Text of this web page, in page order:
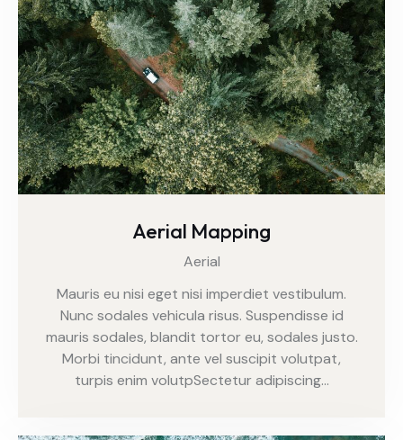
Aerial Mapping
Aerial
Mauris eu nisi eget nisi imperdiet vestibulum.
Nunc sodales vehicula risus. Suspendisse id
mauris sodales, blandit tortor eu, sodales justo.
Morbi tincidunt, ante vel suscipit volutpat,
turpis enim volutpSectetur adipiscing…